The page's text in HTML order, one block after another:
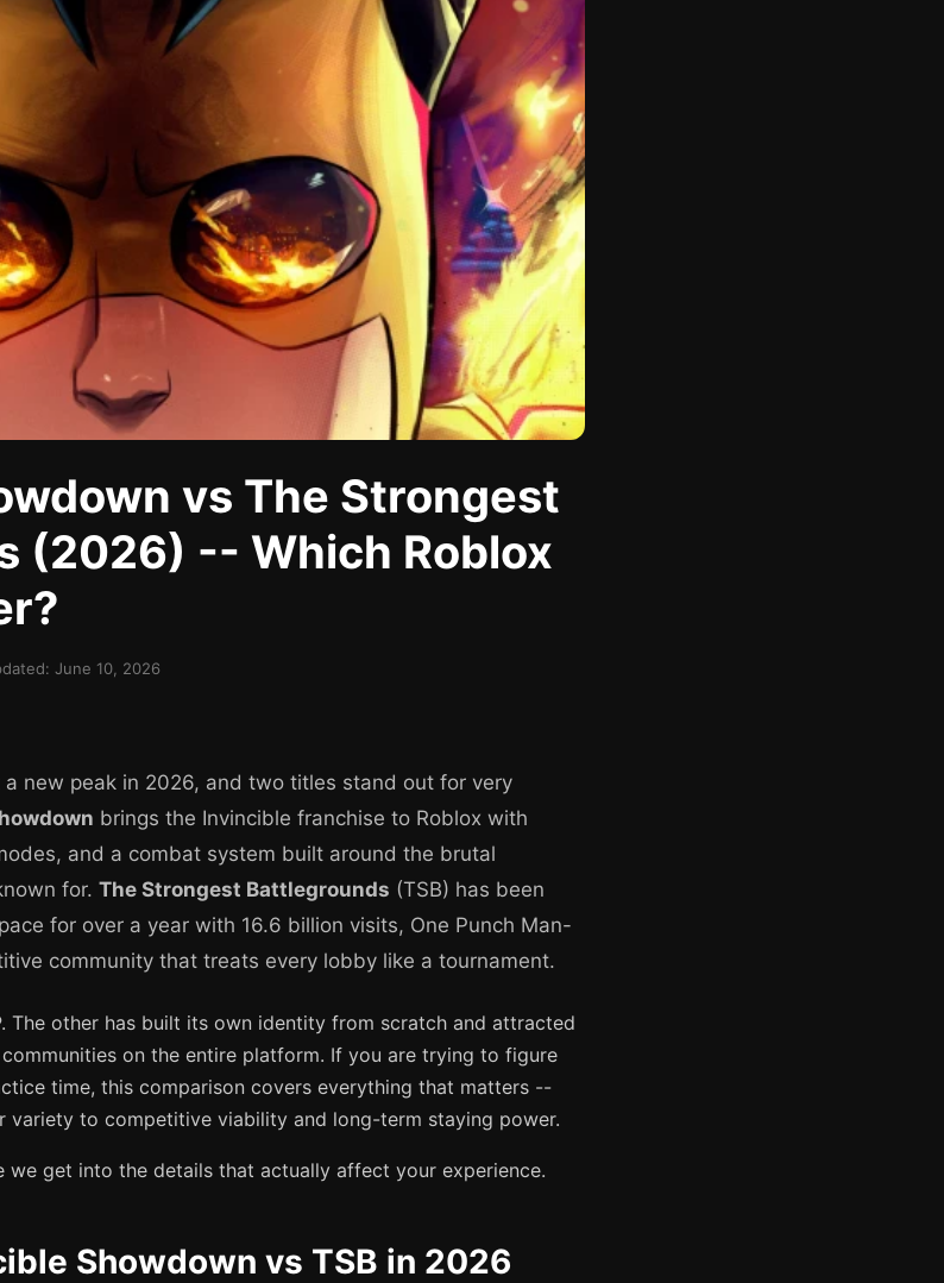
vs The Strongest
(2026) -- Which Roblox
June 10, 2026
new peak in 2026, and two titles stand out for very
brings the Invincible franchise to Roblox with
and a combat system built around the brutal
for. The Strongest Battlegrounds (TSB) has been
for over a year with 16.6 billion visits, One Punch Man-
community that treats every lobby like a tournament.
The other has built its own identity from scratch and attracted
on the entire platform. If you are trying to figure
time, this comparison covers everything that matters --
variety to competitive viability and long-term staying power.
we get into the details that actually affect your experience.
Showdown vs TSB in 2026